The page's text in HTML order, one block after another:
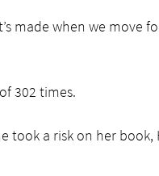
made when we move
302 times.
took a risk on her